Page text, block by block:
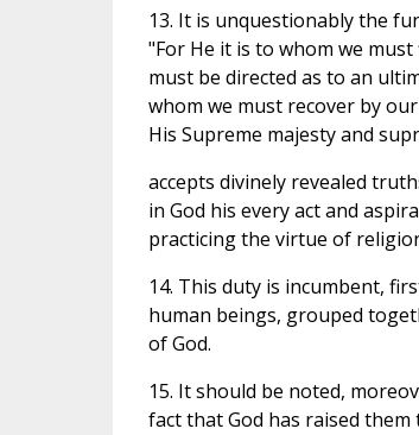
13. It is unquestionably the
"For He it is to whom we
must be directed as to an
whom we must recover by
His Supreme majesty and
accepts divinely revealed
in God his every act and
practicing the virtue of
14. This duty is incumbent,
human beings, grouped
of God.
15. It should be noted,
fact that God has raised